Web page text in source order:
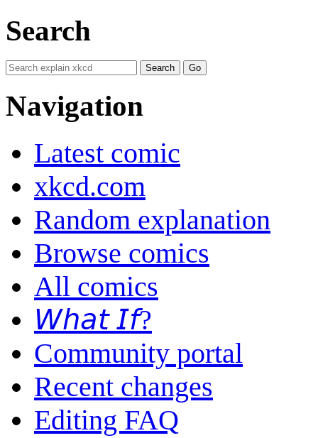
Search
Navigation
Latest comic
xkcd.com
Random explanation
Browse comics
All comics
𝘞𝘩𝘢𝘵 𝘐𝘧?
Community portal
Recent changes
Editing FAQ